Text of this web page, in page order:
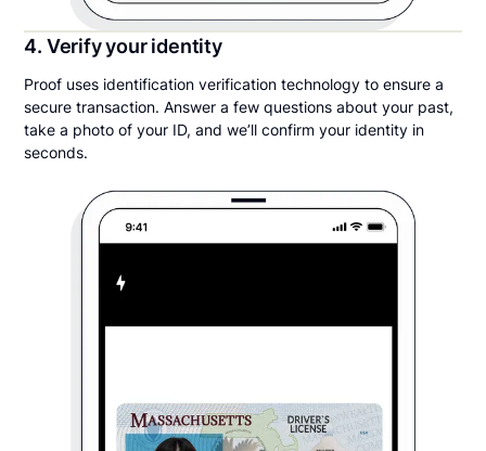
4. Verify your identity
Proof uses identification verification technology to ensure a
secure transaction. Answer a few questions about your past,
take a photo of your ID, and we’ll confirm your identity in
seconds.